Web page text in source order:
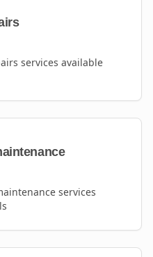
services available
services